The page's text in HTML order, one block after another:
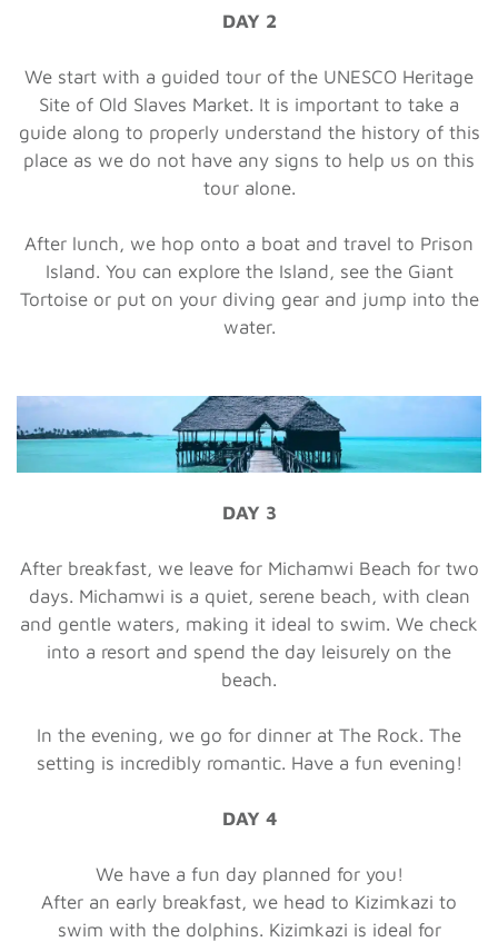
DAY 2
We start with a guided tour of the UNESCO Heritage
Site of Old Slaves Market. It is important to take a
guide along to properly understand the history of this
place as we do not have any signs to help us on this
tour alone.
After lunch, we hop onto a boat and travel to Prison
Island. You can explore the Island, see the Giant
Tortoise or put on your diving gear and jump into the
water.
DAY 3
After breakfast, we leave for Michamwi Beach for two
days. Michamwi is a quiet, serene beach, with clean
and gentle waters, making it ideal to swim. We check
into a resort and spend the day leisurely on the
beach.
In the evening, we go for dinner at The Rock. The
setting is incredibly romantic. Have a fun evening!
DAY 4
We have a fun day planned for you!
After an early breakfast, we head to Kizimkazi to
swim with the dolphins. Kizimkazi is ideal for